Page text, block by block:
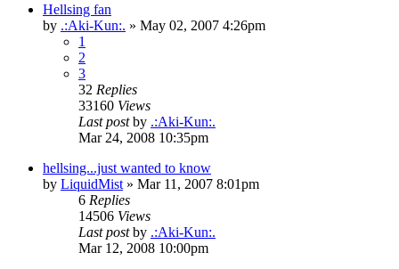
Hellsing fan
by .:Aki-Kun:. » May 02, 2007 4:26pm
1
2
3
32 Replies
33160 Views
Last postby .:Aki-Kun:.
Mar 24, 2008 10:35pm
hellsing...just wanted to know
by LiquidMist » Mar 11, 2007 8:01pm
6 Replies
14506 Views
Last postby .:Aki-Kun:.
Mar 12, 2008 10:00pm